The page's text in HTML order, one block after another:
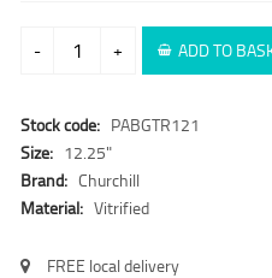
- + ADD TO
Stock code: PABGTR121
Size: 12.25"
Brand: Churchill
Material: Vitrified
FREE local delivery